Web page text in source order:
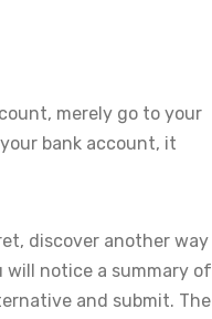
merely go to your
bank account, it
discover another way
will notice a summary of
and submit. The